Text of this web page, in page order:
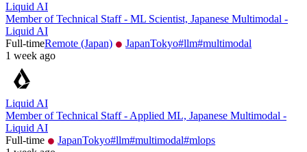
Liquid AI
Member of Technical Staff - ML Scientist, Japanese Multimodal -
Liquid AI
Full-timeRemote (Japan) JapanTokyo#llm#multimodal
1 week ago
Liquid AI
Member of Technical Staff - Applied ML, Japanese Multimodal -
Liquid AI
Full-time
JapanTokyo#llm#multimodal#mlops